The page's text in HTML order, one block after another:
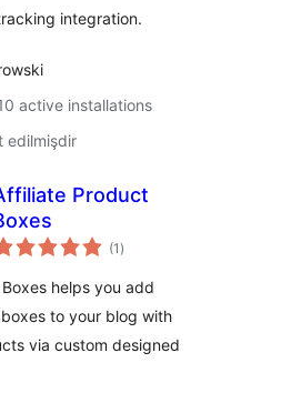
integration.
active installations
edilmişdir
Product
(1 total
ratings
)
helps you add
to your blog with
via custom designed